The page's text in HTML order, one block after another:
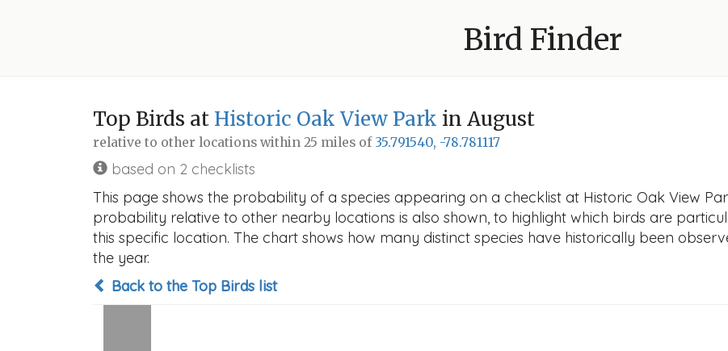
Bird Finder
Top Birds at Historic Oak View Park in August
relative to other locations within 25 miles of 35.791540, -78.781117
based on 2 checklists
This page shows the probability of a species appearing on a checklist at Historic Oak View
probability relative to other nearby locations is also shown, to highlight which birds are
this specific location. The chart shows how many distinct species have historically been
the year.
Back to the Top Birds list